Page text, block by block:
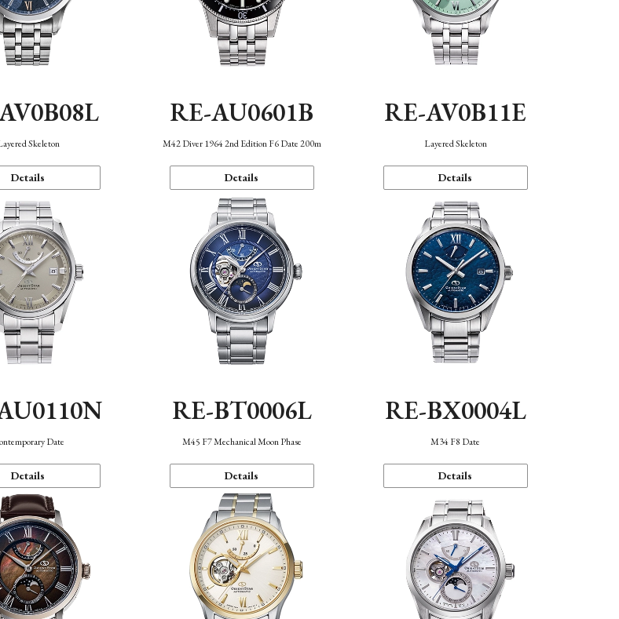
Skeleton
Details
RE-AU0601B
M42 Diver 1964 2nd Edition F6 Date 200m
Details
RE-AV0B11E
Layered Skeleton
Details
Date
Details
RE-BT0006L
M45 F7 Mechanical Moon Phase
Details
RE-BX0004L
M34 F8 Date
Details